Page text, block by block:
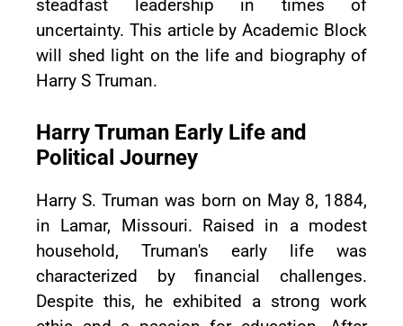
steadfast leadership in times of
uncertainty. This article by Academic Block
will shed light on the life and biography of
Harry S Truman.
Harry Truman Early Life and
Political Journey
Harry S. Truman was born on May 8, 1884,
in Lamar, Missouri. Raised in a modest
household, Truman's early life was
characterized by financial challenges.
Despite this, he exhibited a strong work